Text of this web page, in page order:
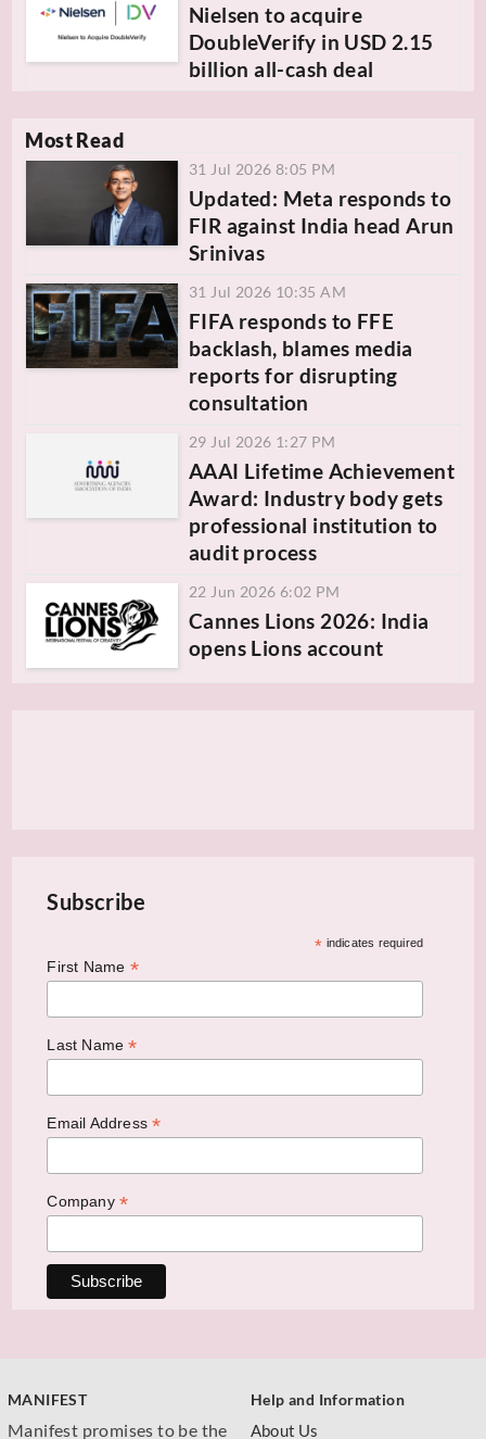
Nielsen to acquire
DoubleVerify in USD 2.15
billion all-cash deal
Most Read
31 Jul 2026 8:05 PM
Updated: Meta responds to
FIR against India head Arun
Srinivas
31 Jul 2026 10:35 AM
FIFA responds to FFE
backlash, blames media
reports for disrupting
consultation
29 Jul 2026 1:27 PM
AAAI Lifetime Achievement
Award: Industry body gets
professional institution to
audit process
22 Jun 2026 6:02 PM
Cannes Lions 2026: India
opens Lions account
Subscribe
* indicates required
First Name *
Last Name*
Email Address*
Company *
MANIFEST
Manifest promises to be the
Help and Information
About Us